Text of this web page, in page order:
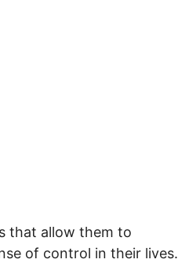
that allow them to
of control in their lives.